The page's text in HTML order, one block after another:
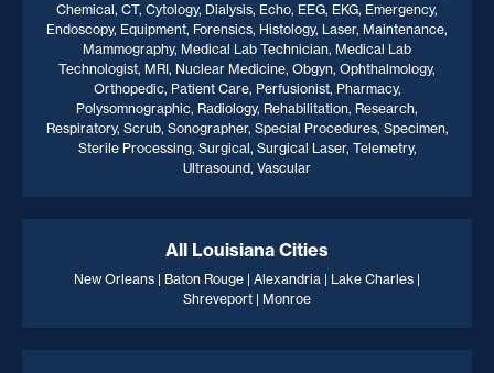
Chemical, CT, Cytology, Dialysis, Echo, EEG, EKG, Emergency,
Endoscopy, Equipment, Forensics, Histology, Laser, Maintenance,
Mammography, Medical Lab Technician, Medical Lab
Technologist, MRI, Nuclear Medicine, Obgyn, Ophthalmology,
Orthopedic, Patient Care, Perfusionist, Pharmacy,
Polysomnographic, Radiology, Rehabilitation, Research,
Respiratory, Scrub, Sonographer, Special Procedures, Specimen,
Sterile Processing, Surgical, Surgical Laser, Telemetry,
Ultrasound, Vascular
All Louisiana Cities
New Orleans | Baton Rouge | Alexandria | Lake Charles |
Shreveport | Monroe